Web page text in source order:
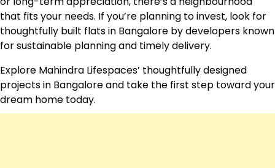
that fits your needs. If you’re planning to invest, look for
thoughtfully built flats in Bangalore by developers known
for sustainable planning and timely delivery.
Explore Mahindra Lifespaces’ thoughtfully designed
projects in Bangalore and take the first step toward your
dream home today.